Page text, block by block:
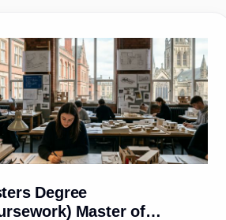
Degree
Master of